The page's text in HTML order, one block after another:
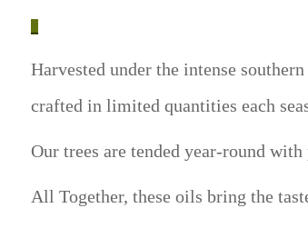
Harvested under the intense
crafted in limited quantities each
Our trees are tended year-round
All Together, these oils bring the